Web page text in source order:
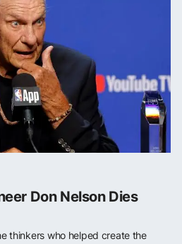
Don Nelson Dies
thinkers who helped create the